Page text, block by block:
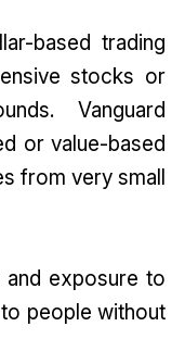
based trading
stocks or
Vanguard
or value-based
from very small
and exposure to
people without